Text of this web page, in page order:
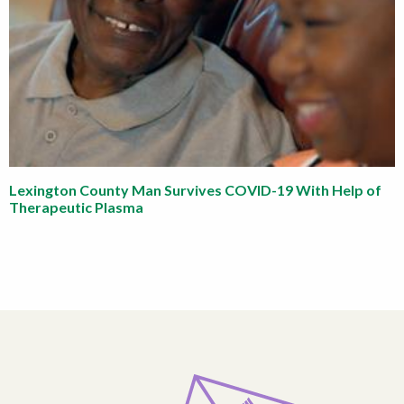
Lexington County Man Survives COVID-19 With Help of
Therapeutic Plasma